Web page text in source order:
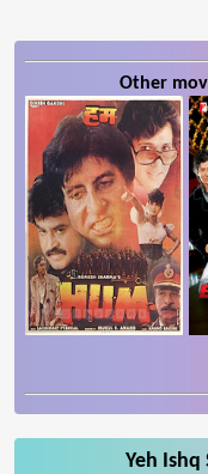
Other
Yeh Ishq